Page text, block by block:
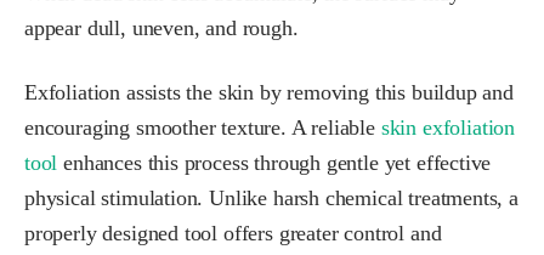
appear dull, uneven, and rough.
Exfoliation assists the skin by removing this buildup and
encouraging smoother texture. A reliable skin exfoliation
tool enhances this process through gentle yet effective
physical stimulation. Unlike harsh chemical treatments, a
properly designed tool offers greater control and